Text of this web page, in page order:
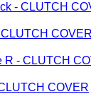
- CLUTCH
COVER
R - CLUTCH
COVER